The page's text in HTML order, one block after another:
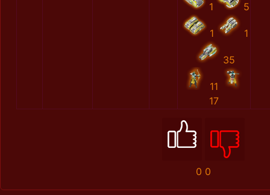
1 5
1 1
35
11
17
0 0